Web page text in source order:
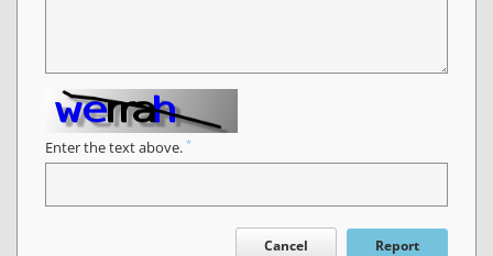
Enter the text above. *
Cancel Report